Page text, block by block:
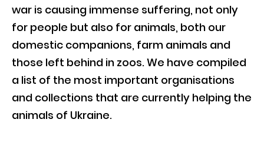
war is causing immense suffering, not only
for people but also for animals, both our
domestic companions, farm animals and
those left behind in zoos. We have compiled
a list of the most important organisations
and collections that are currently helping the
animals of Ukraine.